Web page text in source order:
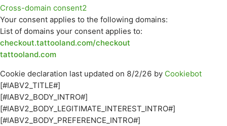
Cross-domain consent2
Your consent applies to the following domains:
List of domains your consent applies to:
checkout.tattooland.com/checkout
tattooland.com
Cookie declaration last updated on 8/2/26 by Cookiebot
[#IABV2_TITLE#]
[#IABV2_BODY_INTRO#]
[#IABV2_BODY_LEGITIMATE_INTEREST_INTRO#]
[#IABV2_BODY_PREFERENCE_INTRO#]